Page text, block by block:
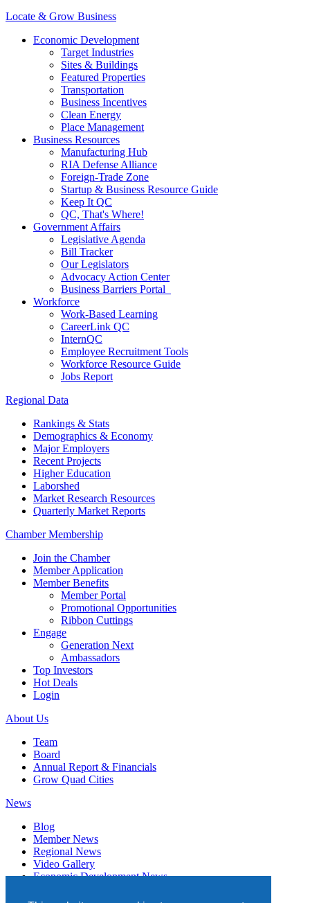
Locate & Grow Business
Economic Development
Target Industries
Sites & Buildings
Featured Properties
Transportation
Business Incentives
Clean Energy
Place Management
Business Resources
Manufacturing Hub
RIA Defense Alliance
Foreign-Trade Zone
Startup & Business Resource Guide
Keep It QC
QC, That's Where!
Government Affairs
Legislative Agenda
Bill Tracker
Our Legislators
Advocacy Action Center
Business Barriers Portal
Workforce
Work-Based Learning
CareerLink QC
InternQC
Employee Recruitment Tools
Workforce Resource Guide
Jobs Report
Regional Data
Rankings & Stats
Demographics & Economy
Major Employers
Recent Projects
Higher Education
Laborshed
Market Research Resources
Quarterly Market Reports
Chamber Membership
Join the Chamber
Member Application
Member Benefits
Member Portal
Promotional Opportunities
Ribbon Cuttings
Engage
Generation Next
Ambassadors
Top Investors
Hot Deals
Login
About Us
Team
Board
Annual Report & Financials
Grow Quad Cities
News
Blog
Member News
Regional News
Video Gallery
Economic Development News